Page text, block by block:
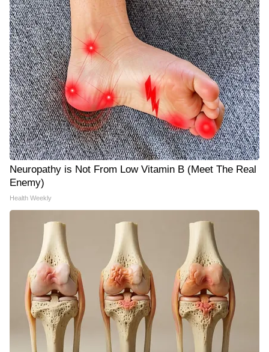
Neuropathy is Not From Low Vitamin B (Meet The Real
Enemy)
Health Weekly